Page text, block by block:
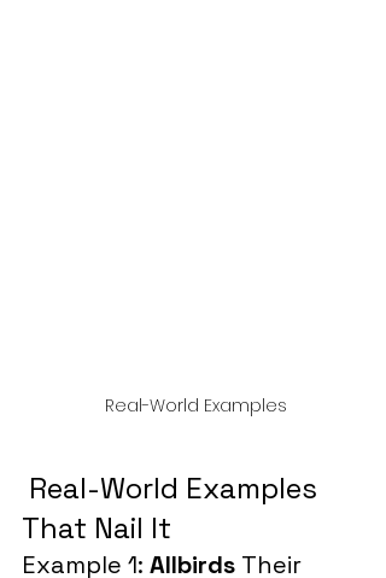
Real-World Examples
That Nail It
Example 1: Allbirds Their